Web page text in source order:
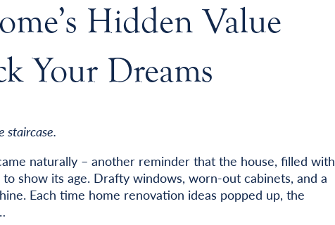
Hidden Value
Your Dreams
staircase.
naturally – another reminder that the house, filled with
show its age. Drafty windows, worn-out cabinets, and a
Each time home renovation ideas popped up, the